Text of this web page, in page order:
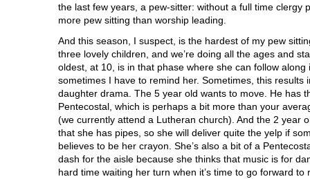
the last few years, a pew-sitter: without a full time clergy
more pew sitting than worship leading.
And this season, I suspect, is the hardest of my pew
three lovely children, and we’re doing all the ages and
oldest, at 10, is in that phase where she can follow along
sometimes I have to remind her. Sometimes, this results
daughter drama. The 5 year old wants to move. He has
Pentecostal, which is perhaps a bit more than your
(we currently attend a Lutheran church). And the 2 year
that she has pipes, so she will deliver quite the yelp if
believes to be her crayon. She’s also a bit of a
dash for the aisle because she thinks that music is for
hard time waiting her turn when it’s time to go forward to